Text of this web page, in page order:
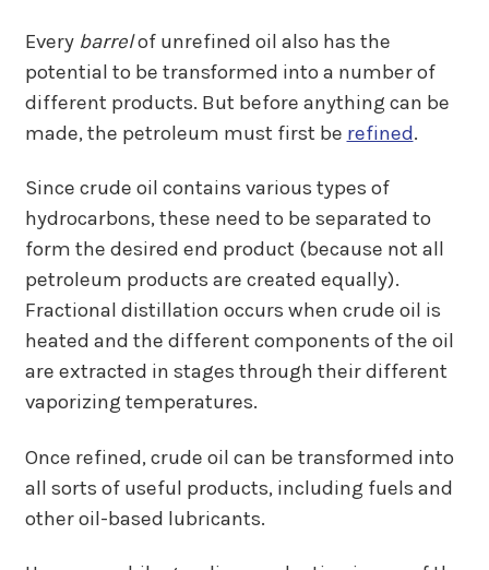
Every barrelof unrefined oil also has the
potential to be transformed into a number of
different products. But before anything can be
made, the petroleum must first be refined.
Since crude oil contains various types of
hydrocarbons, these need to be separated to
form the desired end product (because not all
petroleum products are created equally).
Fractional distillation occurs when crude oil is
heated and the different components of the oil
are extracted in stages through their different
vaporizing temperatures.
Once refined, crude oil can be transformed into
all sorts of useful products, including fuels and
other oil-based lubricants.